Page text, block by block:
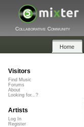
Collaborative Community
Home
Visitors
Find Music
Forums
About
Looking for...?
Artists
Log In
Register